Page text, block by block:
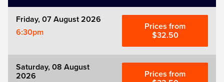
Play that Goes Wrong
SIX
The Gruffalo
Friday, 07 August 2026
6:30pm
Prices from
$32.50
Saturday, 08 August
2026
Prices from